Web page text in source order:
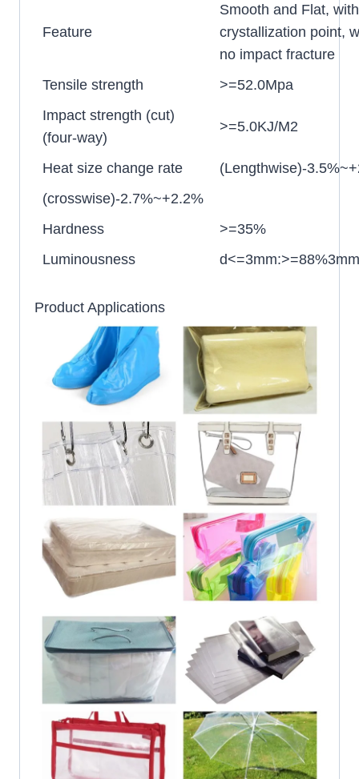
Feature
Smooth and Flat,
crystallization point,
no impact fracture
Tensile strength
>=52.0Mpa
Impact strength (cut)
(four-way)
>=5.0KJ/M2
Heat size change rate
(Lengthwise)-
(crosswise)-2.7%~+2.2%
Hardness
>=35%
Luminousness
Product Applications